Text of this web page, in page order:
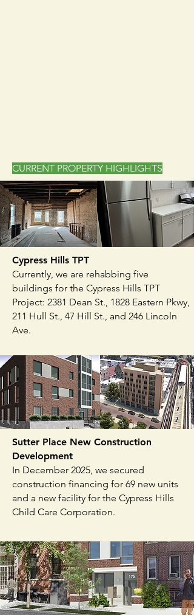
CURRENT PROPERTY HIGHLIGHTS
Cypress Hills TPT
Currently, we are rehabbing five
buildings for the Cypress Hills TPT
Project: 2381 Dean St., 1828 Eastern Pkwy,
211 Hull St., 47 Hill St., and 246 Lincoln
Ave.
Sutter Place New Construction
Development
In December 2025, we secured
construction financing for 69 new units
and a new facility for the Cypress Hills
Child Care Corporation.